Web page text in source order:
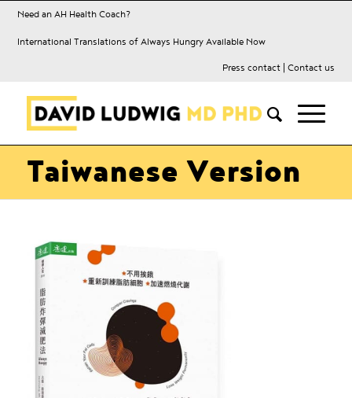
Need an AH Health Coach?
International Translations of Always Hungry Available Now
Press contact| Contact us
Taiwanese Version